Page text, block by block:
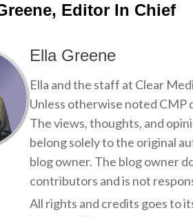
Editor In Chief
Ella Greene
Ella and the staff at Clear
Unless otherwise noted
The views, thoughts, and
belong solely to the original
blog owner. The blog owner
contributors and is not
All rights and credits goes to